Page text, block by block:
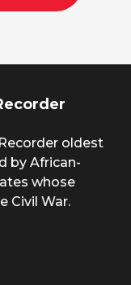
oldest
by African-
whose
Civil War.